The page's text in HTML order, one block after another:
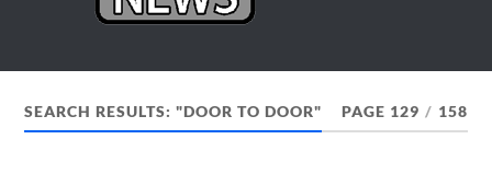
SEARCH RESULTS: "DOOR TO DOOR" PAGE 129 / 158